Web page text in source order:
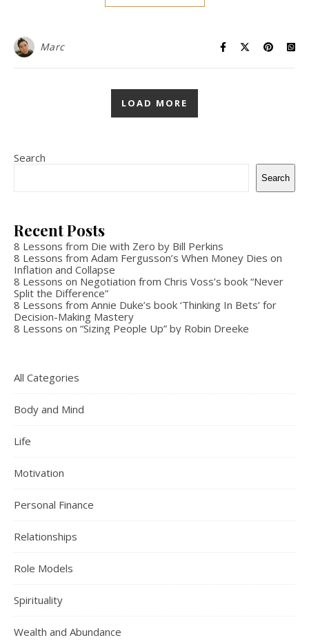
Marc
LOAD MORE
Search
Search
Recent Posts
8 Lessons from Die with Zero by Bill Perkins
8 Lessons from Adam Fergusson’s When Money Dies on
Inflation and Collapse
8 Lessons on Negotiation from Chris Voss’s book “Never
Split the Difference”
8 Lessons from Annie Duke’s book ‘Thinking In Bets’ for
Decision-Making Mastery
8 Lessons on “Sizing People Up” by Robin Dreeke
All Categories
Body and Mind
Life
Motivation
Personal Finance
Relationships
Role Models
Spirituality
Wealth and Abundance